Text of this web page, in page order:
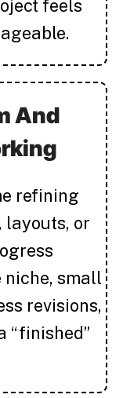
feels
And
refining
layouts, or
small
revisions,
“finished”